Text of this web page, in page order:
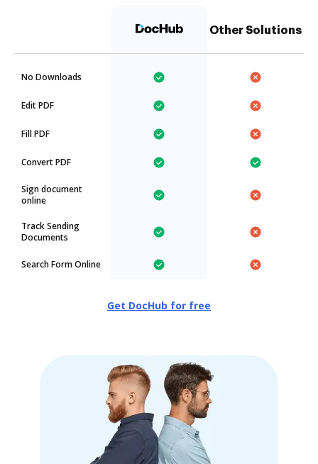
Other Solutions
No Downloads
Edit PDF
Fill PDF
Convert PDF
Sign document
online
Track Sending
Documents
Search Form Online
Get DocHub for free